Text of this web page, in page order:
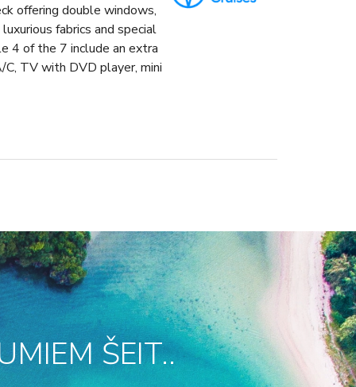
offering double windows,
fabrics and special
4 of the 7 include an extra
TV with DVD player, mini
ŠEIT..